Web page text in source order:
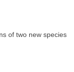
of two new species